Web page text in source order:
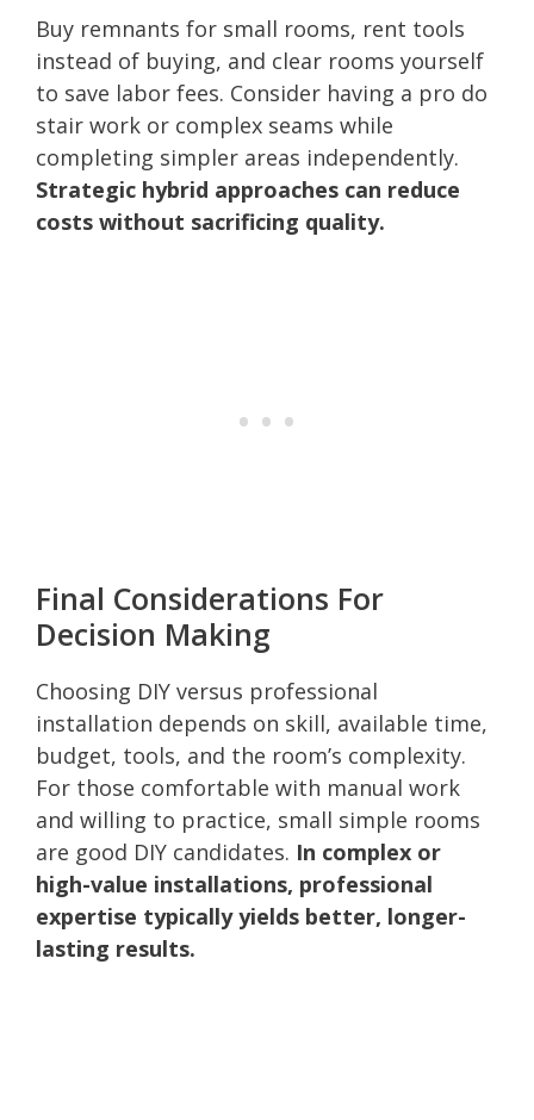
Buy remnants for small rooms, rent tools
instead of buying, and clear rooms yourself
to save labor fees. Consider having a pro do
stair work or complex seams while
completing simpler areas independently.
Strategic hybrid approaches can reduce
costs without sacrificing quality.
Final Considerations For
Decision Making
Choosing DIY versus professional
installation depends on skill, available time,
budget, tools, and the room’s complexity.
For those comfortable with manual work
and willing to practice, small simple rooms
are good DIY candidates. In complex or
high-value installations, professional
expertise typically yields better, longer-
lasting results.